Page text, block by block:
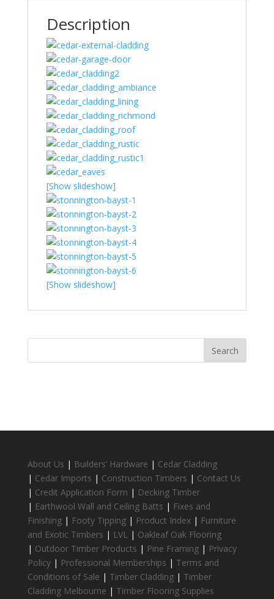
Description
[Show slideshow]
[Show slideshow]
About Us | Builders’ Hardware | Cedar Cladding
| Cedar Imports | Construction Timbers | Contact Us
| Credit Application Form | Decking Timber
| Earthwool Wall and Ceiling Batts | Fixes and
Finishing| Footy Tipping| Product Index| Furniture
and Exotic Timbers | LVL| Oakleaf Oak Flooring
| Outdoor Timber Products | Pine Framing| Privacy
Policy| Professional Memberships | Terms and
Conditions of Sale | Timber Cladding| Timber
Cladding Melbourne | Timber Flooring Supplies